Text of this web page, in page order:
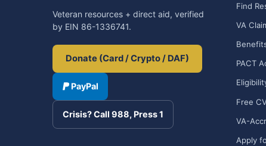
Veteran resources + direct aid, verified
by EIN 86-1336741.
Donate (Card / Crypto / DAF)
PayPal
Crisis? Call 988, Press 1
Find
VA
PACT
Free
VA-
Apply